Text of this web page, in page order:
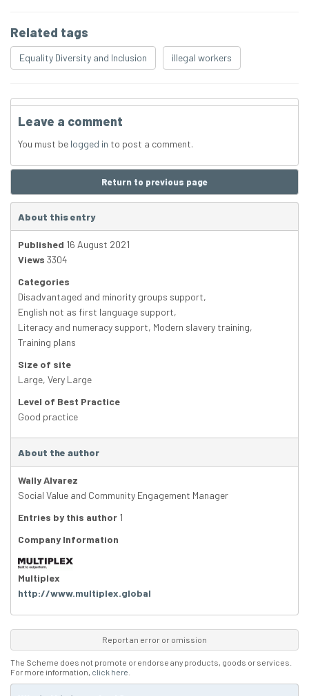
Related tags
Equality Diversity and Inclusion illegal workers
Leave a comment
You must be logged in to post a comment.
Return to previous page
About this entry
Published 16 August 2021
Views 3304
Categories
Disadvantaged and minority groups support,
English not as first language support,
Literacy and numeracy support, Modern slavery training,
Training plans
Size of site
Large, Very Large
Level of Best Practice
Good practice
About the author
Wally Alvarez
Social Value and Community Engagement Manager
Entries by this author 1
Company Information
Multiplex
http://www.multiplex.global
Report an error or omission
The Scheme does not promote or endorse any products, goods or services.
For more information, click here